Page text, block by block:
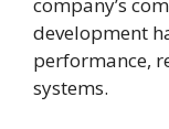
development
performance,
systems.